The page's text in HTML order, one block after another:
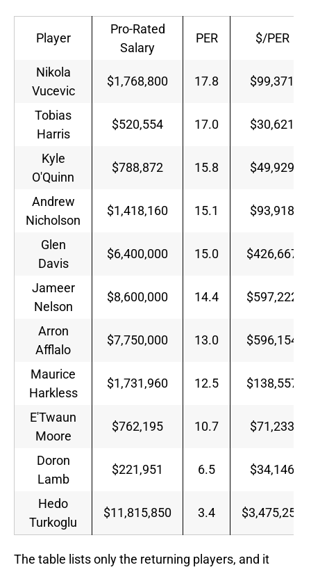
Player
Pro-Rated
Salary
PER $/PER
Nikola
Vucevic
$1,768,800 17.8 $99,371
Tobias
Harris
$520,554 17.0 $30,621
Kyle
O'Quinn
$788,872 15.8 $49,929
Andrew
Nicholson
$1,418,160 15.1 $93,918
Glen
Davis
$6,400,000 15.0 $426,667
Jameer
Nelson
$8,600,000 14.4 $597,222
Arron
Afflalo
$7,750,000 13.0 $596,154
Maurice
Harkless
$1,731,960 12.5 $138,557
E'Twaun
Moore
$762,195 10.7 $71,233
Doron
Lamb
$221,951 6.5 $34,146
Hedo
Turkoglu
$11,815,850 3.4 $3,475,250
The table lists only the returning players, and it